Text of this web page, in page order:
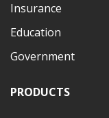
Insurance
Education
Government
PRODUCTS